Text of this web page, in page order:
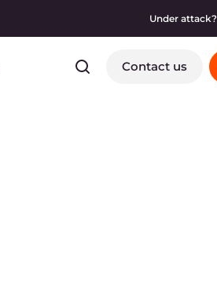
Under attack?
Contact us